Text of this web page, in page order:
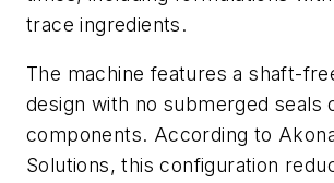
trace ingredients.
The machine features a shaft-
design with no submerged seals
components. According to
Solutions, this configuration